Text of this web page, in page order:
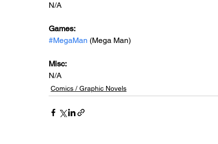
N/A
Games:
#MegaMan (Mega Man)
Misc:
N/A
Comics / Graphic Novels